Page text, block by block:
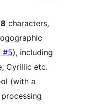
characters,
#5), including
Cyrillic etc.
(with a